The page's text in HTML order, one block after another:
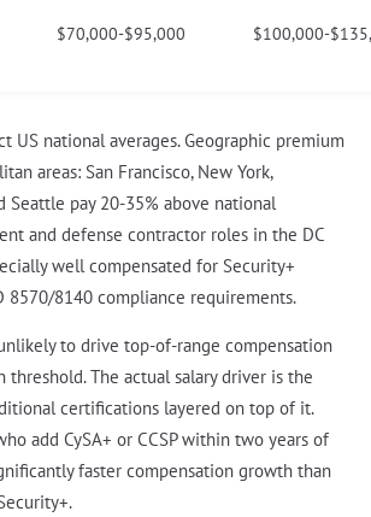
$70,000-$95,000 $100,000-
US national averages. Geographic premium
areas: San Francisco, New York,
Seattle pay 20-35% above national
and defense contractor roles in the DC
well compensated for Security+
8570/8140 compliance requirements.
to drive top-of-range compensation
The actual salary driver is the
certifications layered on top of it.
add CySA+ or CCSP within two years of
faster compensation growth than